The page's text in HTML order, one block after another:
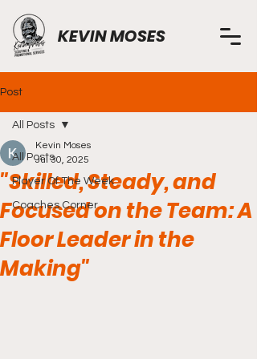
KEVIN MOSES
Post
All Posts
Player Of The Week
Coaches Corner
All Posts
"Skilled, Steady, and
Focused on the Team: A
Floor Leader in the
Making"
Kevin Moses
Jul 30, 2025